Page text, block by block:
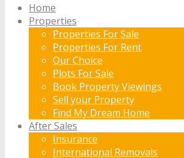
Home
Properties
Properties For Sale
Properties For Rent
Our Choice
Plots For Sale
Book Property Viewings
Sell your Property
Find My Dream Home
After Sales
Insurance
International Removals